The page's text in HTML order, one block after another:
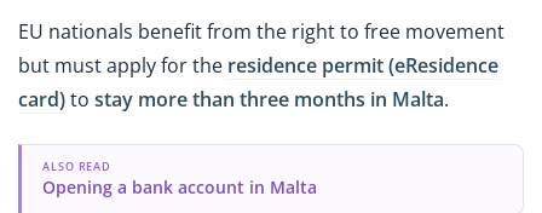
EU nationals benefit from the right to free movement
but must apply for the residence permit (eResidence
card)to stay more than three months in Malta.
ALSO READ
Opening a bank account in Malta